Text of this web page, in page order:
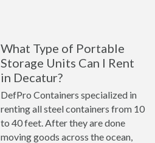
What Type of Portable
Storage Units Can I Rent
in Decatur?
DefPro Containers specialized in
renting all steel containers from 10
to 40 feet. After they are done
moving goods across the ocean,